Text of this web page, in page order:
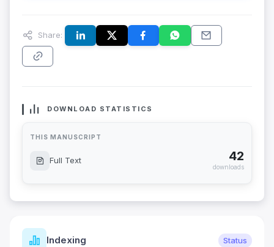
Share:
DOWNLOAD STATISTICS
THIS MANUSCRIPT
Full Text 42
downloads
Indexing Status